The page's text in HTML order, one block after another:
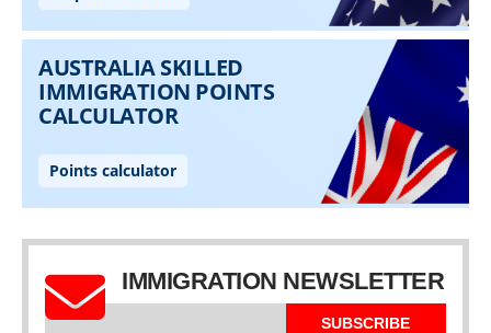
IMMIGRATION NEWSLETTER
SUBSCRIBE